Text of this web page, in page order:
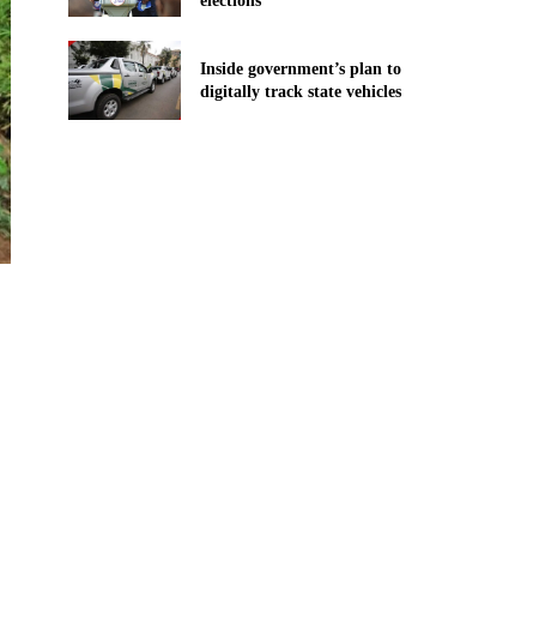
Inside government’s plan to
digitally track state vehicles